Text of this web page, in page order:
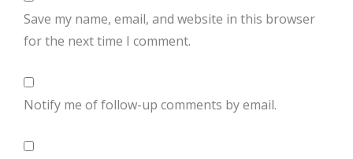
Save my name, email, and website in this browser
for the next time I comment.
Notify me of follow-up comments by email.